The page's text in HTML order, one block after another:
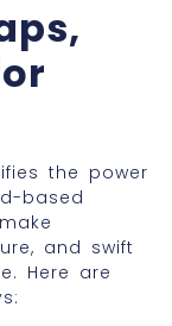
the power
based
and swift
Here are